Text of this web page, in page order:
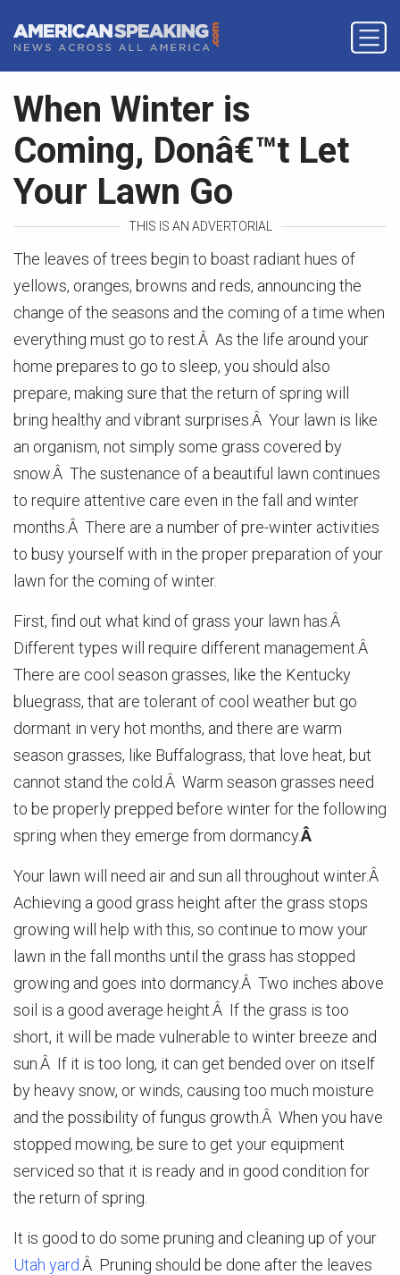
When Winter is
Coming, Donâ€™t Let
Your Lawn Go
THIS IS AN ADVERTORIAL
The leaves of trees begin to boast radiant hues of
yellows, oranges, browns and reds, announcing the
change of the seasons and the coming of a time when
everything must go to rest.Â As the life around your
home prepares to go to sleep, you should also
prepare, making sure that the return of spring will
bring healthy and vibrant surprises.Â Your lawn is like
an organism, not simply some grass covered by
snow.Â The sustenance of a beautiful lawn continues
to require attentive care even in the fall and winter
months.Â There are a number of pre-winter activities
to busy yourself with in the proper preparation of your
lawn for the coming of winter.
First, find out what kind of grass your lawn has.Â
Different types will require different management.Â
There are cool season grasses, like the Kentucky
bluegrass, that are tolerant of cool weather but go
dormant in very hot months, and there are warm
season grasses, like Buffalograss, that love heat, but
cannot stand the cold.Â Warm season grasses need
to be properly prepped before winter for the following
spring when they emerge from dormancy.Â
Your lawn will need air and sun all throughout winter.Â
Achieving a good grass height after the grass stops
growing will help with this, so continue to mow your
lawn in the fall months until the grass has stopped
growing and goes into dormancy.Â Two inches above
soil is a good average height.Â If the grass is too
short, it will be made vulnerable to winter breeze and
sun.Â If it is too long, it can get bended over on itself
by heavy snow, or winds, causing too much moisture
and the possibility of fungus growth.Â When you have
stopped mowing, be sure to get your equipment
serviced so that it is ready and in good condition for
the return of spring.
It is good to do some pruning and cleaning up of your
Utah yard .Â Pruning should be done after the leaves